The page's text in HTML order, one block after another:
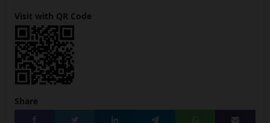
Visit with QR Code
Share